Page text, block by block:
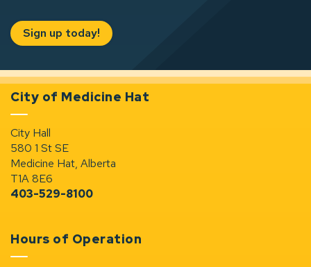
Sign up today!
City of Medicine Hat
City Hall
580 1 St SE
Medicine Hat, Alberta
T1A 8E6
403-529-8100
Hours of Operation